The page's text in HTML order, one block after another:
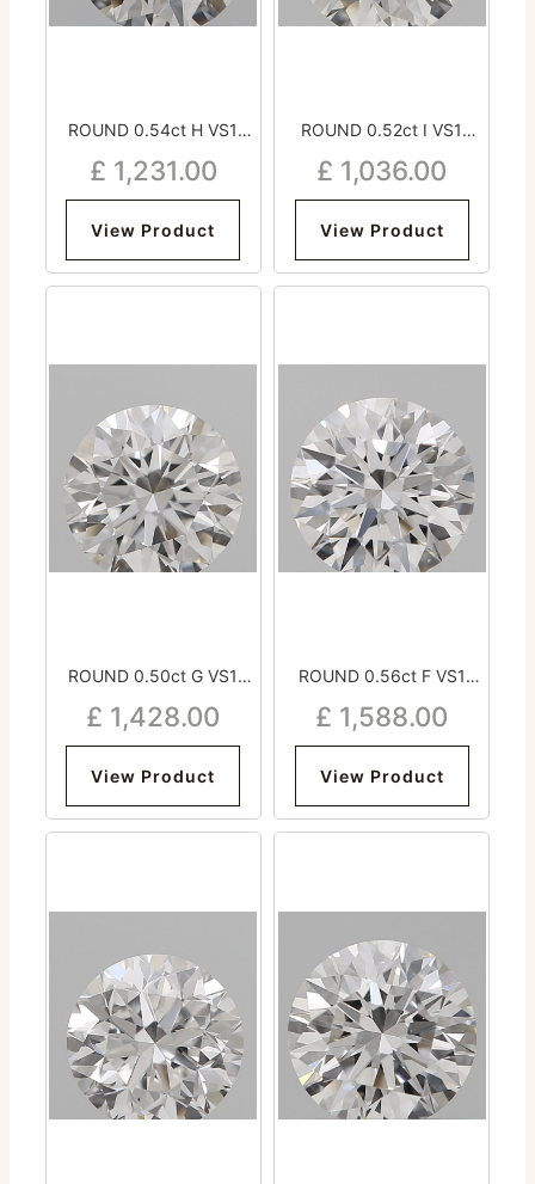
ROUND 0.54ct H VS1
Excellent Medium
£ 1,231.00
View Product
ROUND 0.52ct I VS1
Excellent Strong
£ 1,036.00
View Product
ROUND 0.50ct G VS1
Excellent Medium
£ 1,428.00
View Product
ROUND 0.56ct F VS1
Excellent Medium
£ 1,588.00
View Product